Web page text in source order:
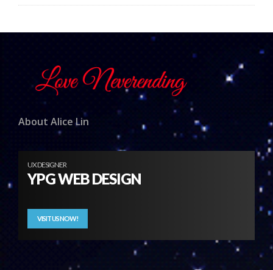
About Alice Lin
UX DESIGNER
YPG WEB DESIGN
VISIT US NOW!